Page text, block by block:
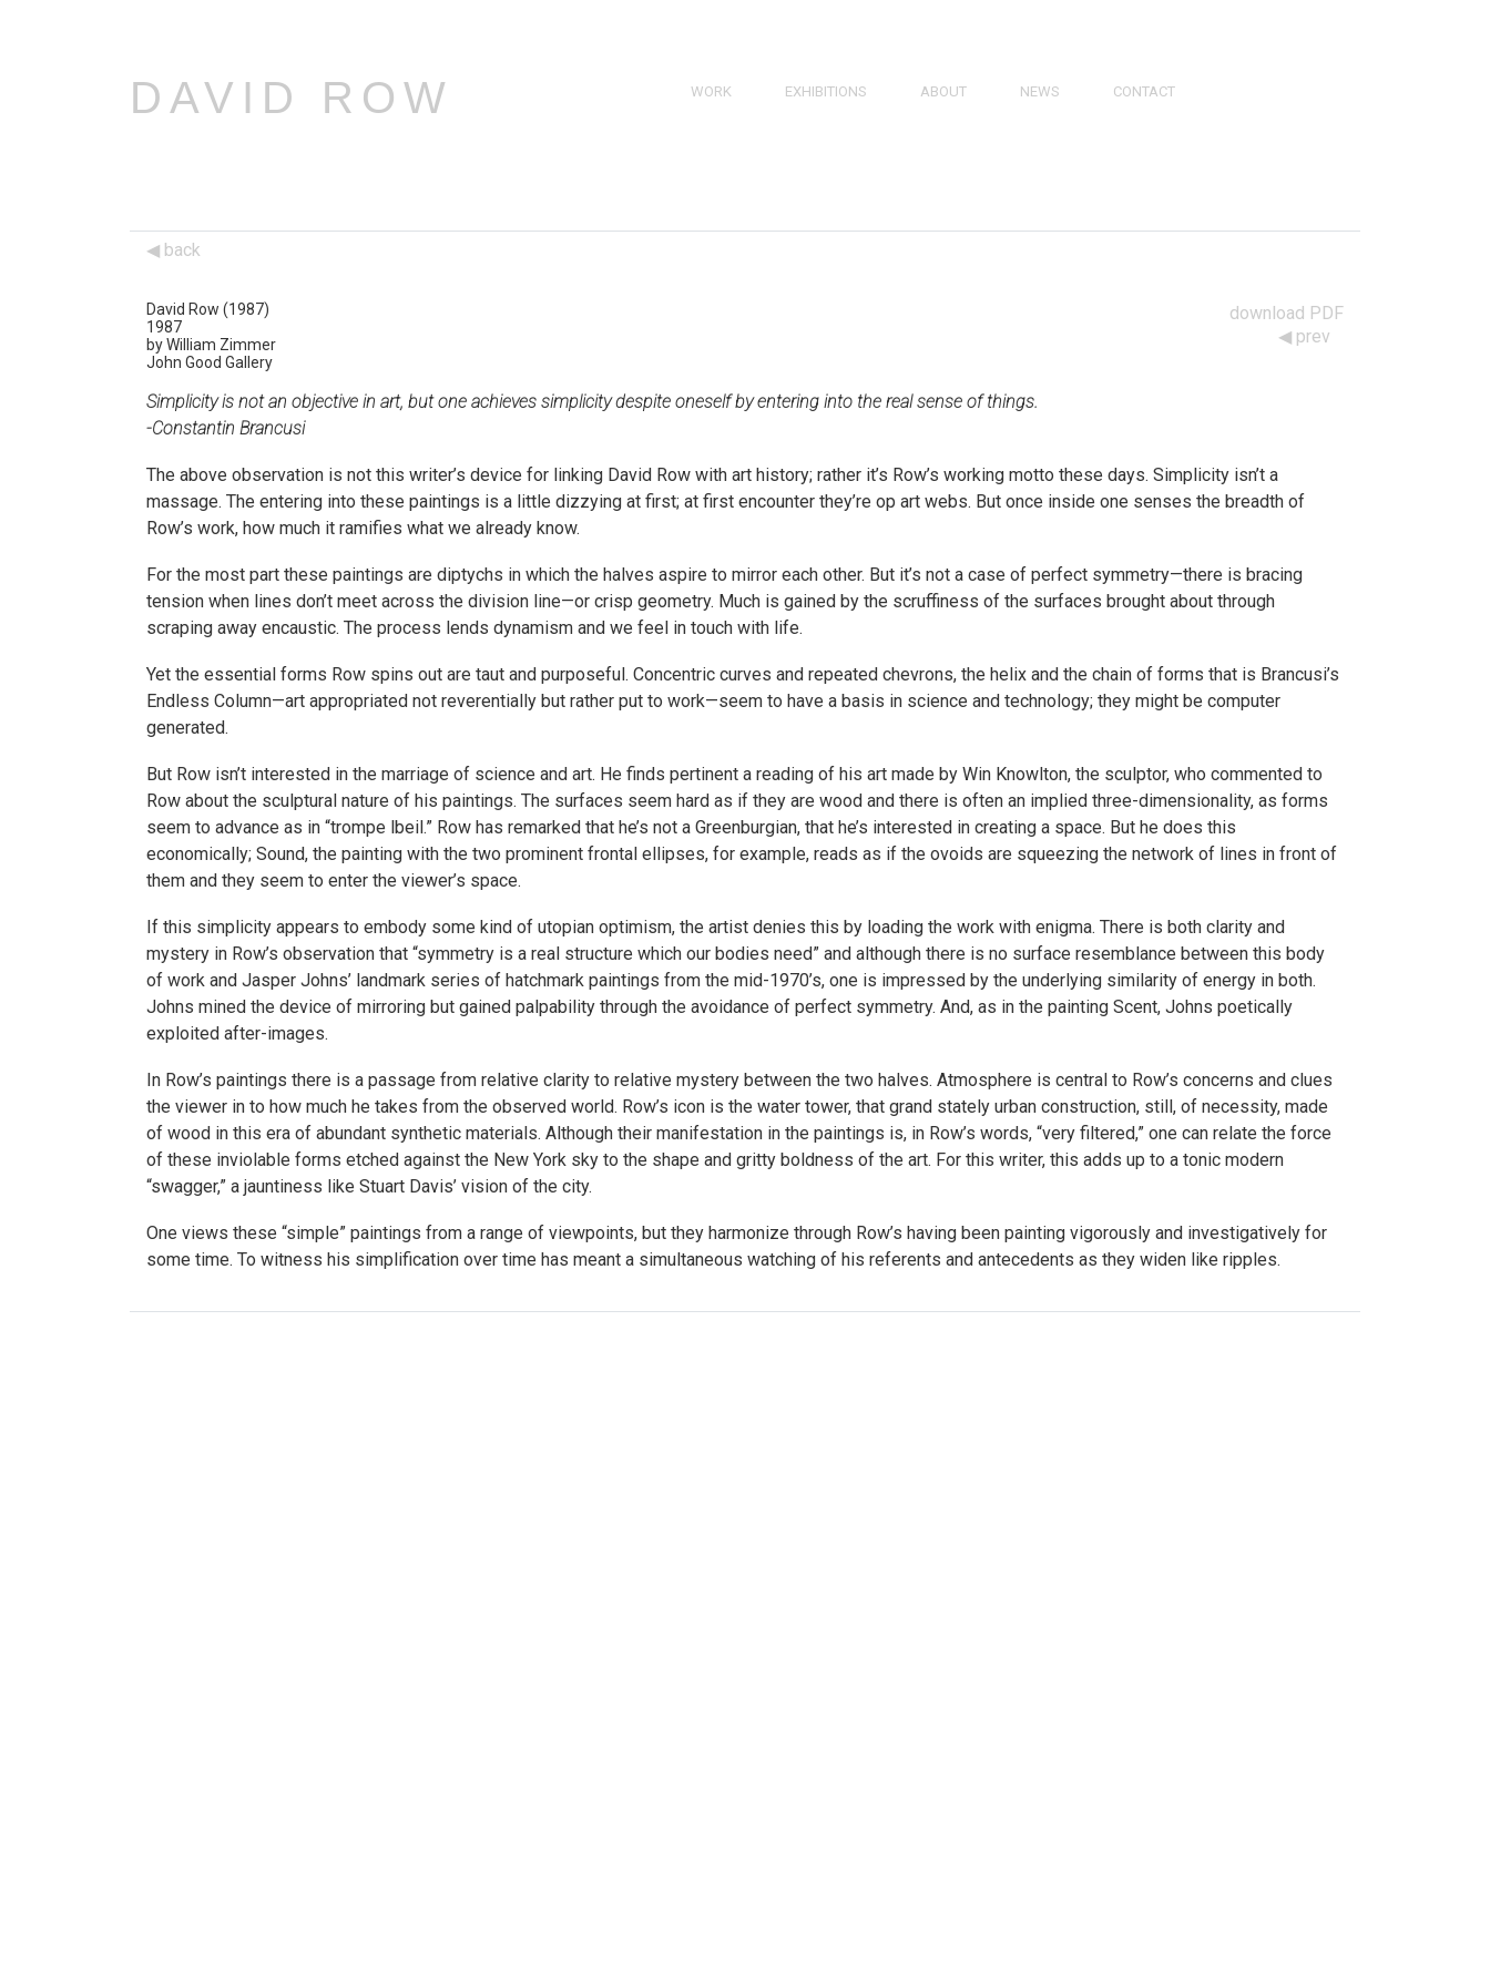
DAVID ROW
WORK
EXHIBITIONS
ABOUT
NEWS
CONTACT
back
David Row (1987)
1987
by William Zimmer
John Good Gallery
download PDF
Navigation
prev
Simplicity is not an objective in art, but one achieves simplicity despite oneself by entering into the real sense of things.
-Constantin Brancusi
The above observation is not this writer’s device for linking David Row with art history; rather it’s Row’s working motto these days. Simplicity isn’t a
massage. The entering into these paintings is a little dizzying at first; at first encounter they’re op art webs. But once inside one senses the breadth of
Row’s work, how much it ramifies what we already know.
For the most part these paintings are diptychs in which the halves aspire to mirror each other. But it’s not a case of perfect symmetry—there is bracing
tension when lines don’t meet across the division line—or crisp geometry. Much is gained by the scruffiness of the surfaces brought about through
scraping away encaustic. The process lends dynamism and we feel in touch with life.
Yet the essential forms Row spins out are taut and purposeful. Concentric curves and repeated chevrons, the helix and the chain of forms that is Brancusi’s
Endless Column—art appropriated not reverentially but rather put to work—seem to have a basis in science and technology; they might be computer
generated.
But Row isn’t interested in the marriage of science and art. He finds pertinent a reading of his art made by Win Knowlton, the sculptor, who commented to
Row about the sculptural nature of his paintings. The surfaces seem hard as if they are wood and there is often an implied three-dimensionality, as forms
seem to advance as in “trompe lbeil.” Row has remarked that he’s not a Greenburgian, that he’s interested in creating a space. But he does this
economically; Sound, the painting with the two prominent frontal ellipses, for example, reads as if the ovoids are squeezing the network of lines in front of
them and they seem to enter the viewer’s space.
If this simplicity appears to embody some kind of utopian optimism, the artist denies this by loading the work with enigma. There is both clarity and
mystery in Row’s observation that “symmetry is a real structure which our bodies need” and although there is no surface resemblance between this body
of work and Jasper Johns’ landmark series of hatchmark paintings from the mid-1970’s, one is impressed by the underlying similarity of energy in both.
Johns mined the device of mirroring but gained palpability through the avoidance of perfect symmetry. And, as in the painting Scent, Johns poetically
exploited after-images.
In Row’s paintings there is a passage from relative clarity to relative mystery between the two halves. Atmosphere is central to Row’s concerns and clues
the viewer in to how much he takes from the observed world. Row’s icon is the water tower, that grand stately urban construction, still, of necessity, made
of wood in this era of abundant synthetic materials. Although their manifestation in the paintings is, in Row’s words, “very filtered,” one can relate the force
of these inviolable forms etched against the New York sky to the shape and gritty boldness of the art. For this writer, this adds up to a tonic modern
“swagger,” a jauntiness like Stuart Davis’ vision of the city.
One views these “simple” paintings from a range of viewpoints, but they harmonize through Row’s having been painting vigorously and investigatively for
some time. To witness his simplification over time has meant a simultaneous watching of his referents and antecedents as they widen like ripples.